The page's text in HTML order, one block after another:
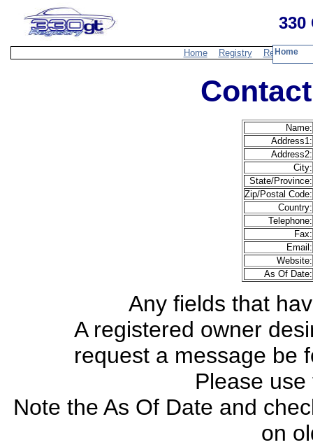
330
Home Registry Resources
Name:
Address1:
Address2:
City:
State/Province:
Zip/Postal Code:
Country:
Telephone:
Fax:
Email:
Website:
As Of Date:
Any fields that
A registered owner
request a message be
Please
Note the As Of Date and
on
Home